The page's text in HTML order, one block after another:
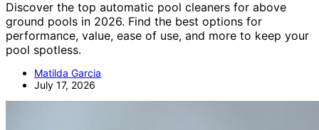
Discover the top automatic pool cleaners for above
ground pools in 2026. Find the best options for
performance, value, ease of use, and more to keep your
pool spotless.
Matilda Garcia
July 17, 2026